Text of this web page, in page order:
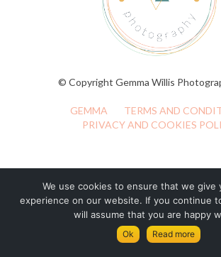
© Copyright Gemma Willis
GEMMA
TERMS AND
PRIVACY AND COOKIES
We use cookies to ensure that we give
experience on our website. If you continue
will assume that you are happy
Ok Read more